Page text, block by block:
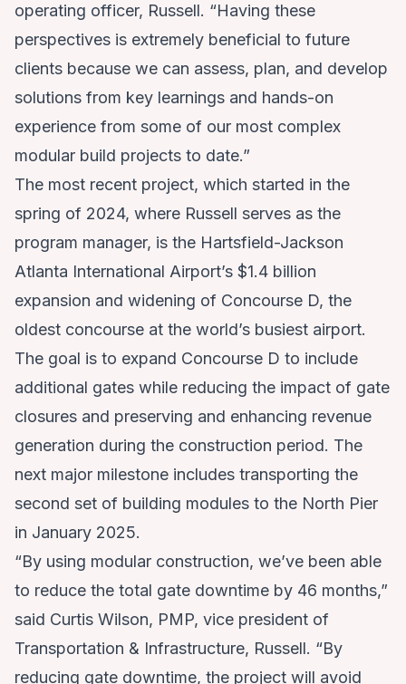
operating officer, Russell. “Having these
perspectives is extremely beneficial to future
clients because we can assess, plan, and develop
solutions from key learnings and hands-on
experience from some of our most complex
modular build projects to date.”
The most recent project, which started in the
spring of 2024, where Russell serves as the
program manager, is the Hartsfield-Jackson
Atlanta International Airport’s $1.4 billion
expansion and widening of Concourse D, the
oldest concourse at the world’s busiest airport.
The goal is to expand Concourse D to include
additional gates while reducing the impact of gate
closures and preserving and enhancing revenue
generation during the construction period. The
next major milestone includes transporting the
second set of building modules to the North Pier
in January 2025.
“By using modular construction, we’ve been able
to reduce the total gate downtime by 46 months,”
said Curtis Wilson, PMP, vice president of
Transportation & Infrastructure, Russell. “By
reducing gate downtime, the project will avoid